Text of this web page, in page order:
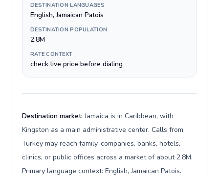
DESTINATION LANGUAGES
English, Jamaican Patois
DESTINATION POPULATION
2.8M
RATE CONTEXT
check live price before dialing
Destination market:Jamaica is in Caribbean, with
Kingston as a main administrative center. Calls from
Turkey may reach family, companies, banks, hotels,
clinics, or public offices across a market of about 2.8M.
Primary language context: English, Jamaican Patois.